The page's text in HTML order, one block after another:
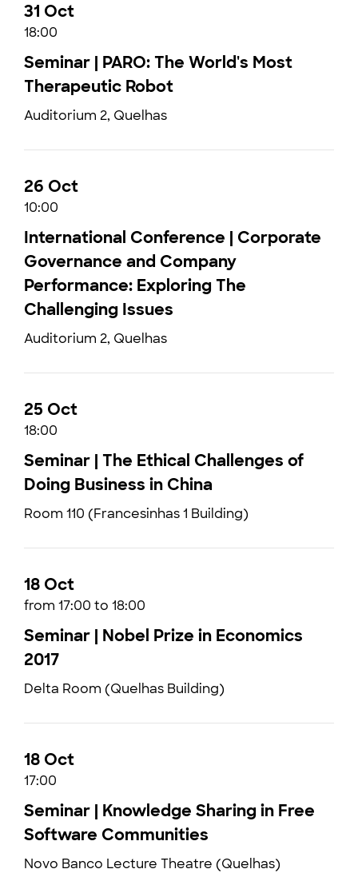
31 Oct
18:00
Seminar | PARO: The World's Most
Therapeutic Robot
Auditorium 2, Quelhas
26 Oct
10:00
International Conference | Corporate
Governance and Company
Performance: Exploring The
Challenging Issues
Auditorium 2, Quelhas
25 Oct
18:00
Seminar | The Ethical Challenges of
Doing Business in China
Room 110 (Francesinhas 1 Building)
18 Oct
from 17:00 to 18:00
Seminar | Nobel Prize in Economics
2017
Delta Room (Quelhas Building)
18 Oct
17:00
Seminar | Knowledge Sharing in Free
Software Communities
Novo Banco Lecture Theatre (Quelhas)